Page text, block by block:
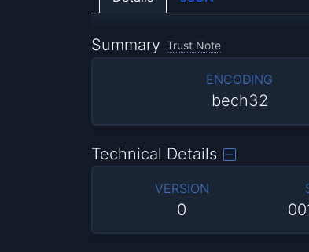
Summary Trust Note
ENCODING
bech32
Technical Details
VERSION
0